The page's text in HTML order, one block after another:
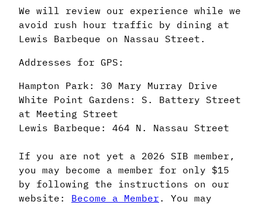
We will review our experience while we
avoid rush hour traffic by dining at
Lewis Barbeque on Nassau Street.
Addresses for GPS:
Hampton Park: 30 Mary Murray Drive
White Point Gardens: S. Battery Street
at Meeting Street
Lewis Barbeque: 464 N. Nassau Street
If you are not yet a 2026 SIB member,
you may become a member for only $15
by following the instructions on our
website: Become a Member . You may